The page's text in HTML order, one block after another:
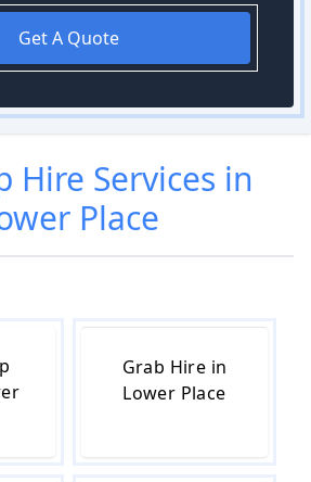
Get A Quote
Hire Services in
Place
Grab Hire in
Lower Place